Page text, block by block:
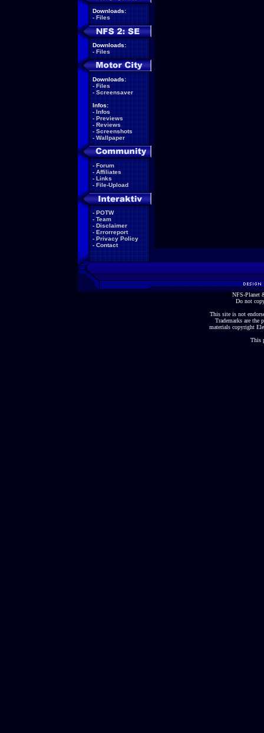
Downloads:
- Files
Downloads:
- Files
Downloads:
- Files
- Screensaver
Infos:
- Infos
- Previews
- Reviews
- Screenshots
- Wallpaper
- Forum
- Affiliates
- Links
- File-Upload
- POTW
- Team
- Disclaimer
- Errorreport
- Privacy Policy
- Contact
NFS-Planet
Do not
This site is not
Trademarks are the
materials copyright
This